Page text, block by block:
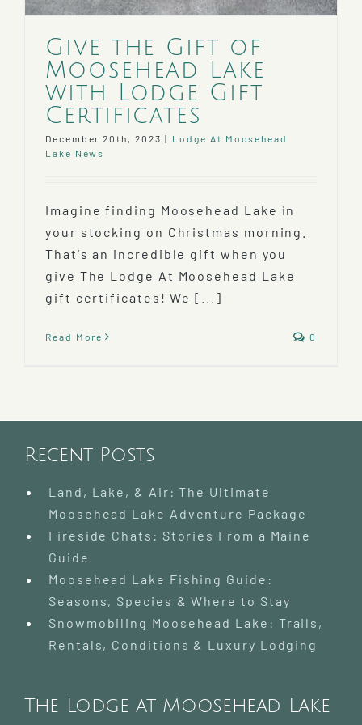
Give the Gift of
Moosehead Lake
with Lodge Gift
Certificates
December 20th, 2023 | Lodge At Moosehead
Lake News
Imagine finding Moosehead Lake in
your stocking on Christmas morning.
That's an incredible gift when you
give The Lodge At Moosehead Lake
gift certificates! We [...]
Read More 0
Recent Posts
Land, Lake, & Air: The Ultimate
Moosehead Lake Adventure Package
Fireside Chats: Stories From a Maine
Guide
Moosehead Lake Fishing Guide:
Seasons, Species & Where to Stay
Snowmobiling Moosehead Lake: Trails,
Rentals, Conditions & Luxury Lodging
The Lodge at Moosehead Lake